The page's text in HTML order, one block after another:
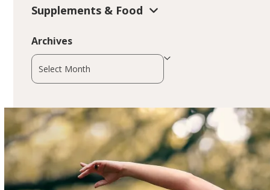
Supplements & Food
Archives
Archives